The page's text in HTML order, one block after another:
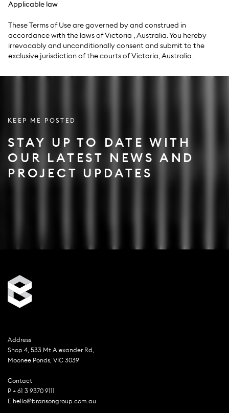
Applicable law
These Terms of Use are governed by and construed in
accordance with the laws of Victoria , Australia. You hereby
irrevocably and unconditionally consent and submit to the
exclusive jurisdiction of the courts of Victoria, Australia.
KEEP ME POSTED
STAY UP TO DATE WITH
OUR LATEST NEWS AND
PROJECT UPDATES
Address
Shop 4, 533 Mt Alexander Rd,
Moonee Ponds, VIC 3039
Contact
P + 61 3 9370 9111
E hello@bransongroup.com.au